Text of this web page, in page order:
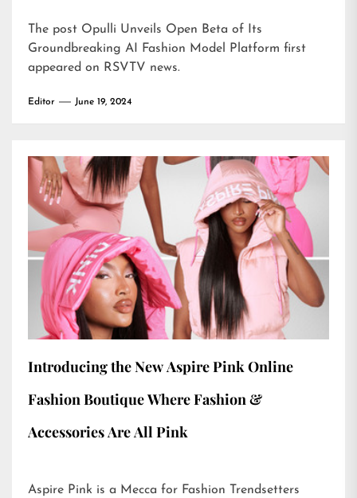
The post Opulli Unveils Open Beta of Its
Groundbreaking AI Fashion Model Platform first
appeared on RSVTV news.
Editor June 19, 2024
Introducing the New Aspire Pink Online
Fashion Boutique Where Fashion &
Accessories Are All Pink
Aspire Pink is a Mecca for Fashion Trendsetters